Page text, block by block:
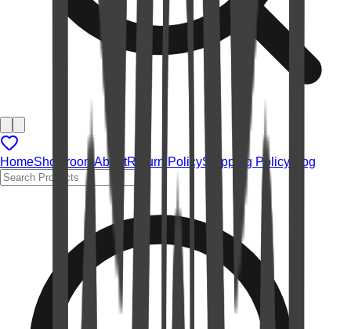
HomeShowroom AboutReturn PolicyShipping Policy Blog